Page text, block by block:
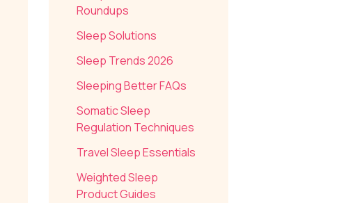
Roundups
Sleep Solutions
Sleep Trends 2026
Sleeping Better FAQs
Somatic Sleep
Regulation Techniques
Travel Sleep Essentials
Weighted Sleep
Product Guides